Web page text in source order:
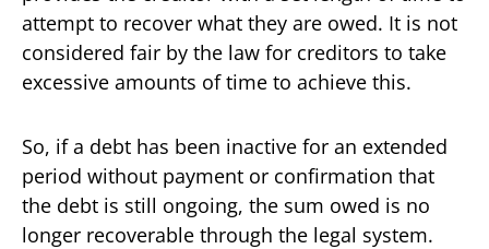
attempt to recover what they are owed. It is not
considered fair by the law for creditors to take
excessive amounts of time to achieve this.
So, if a debt has been inactive for an extended
period without payment or confirmation that
the debt is still ongoing, the sum owed is no
longer recoverable through the legal system.